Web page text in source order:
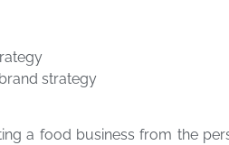
strategy
a food business from the